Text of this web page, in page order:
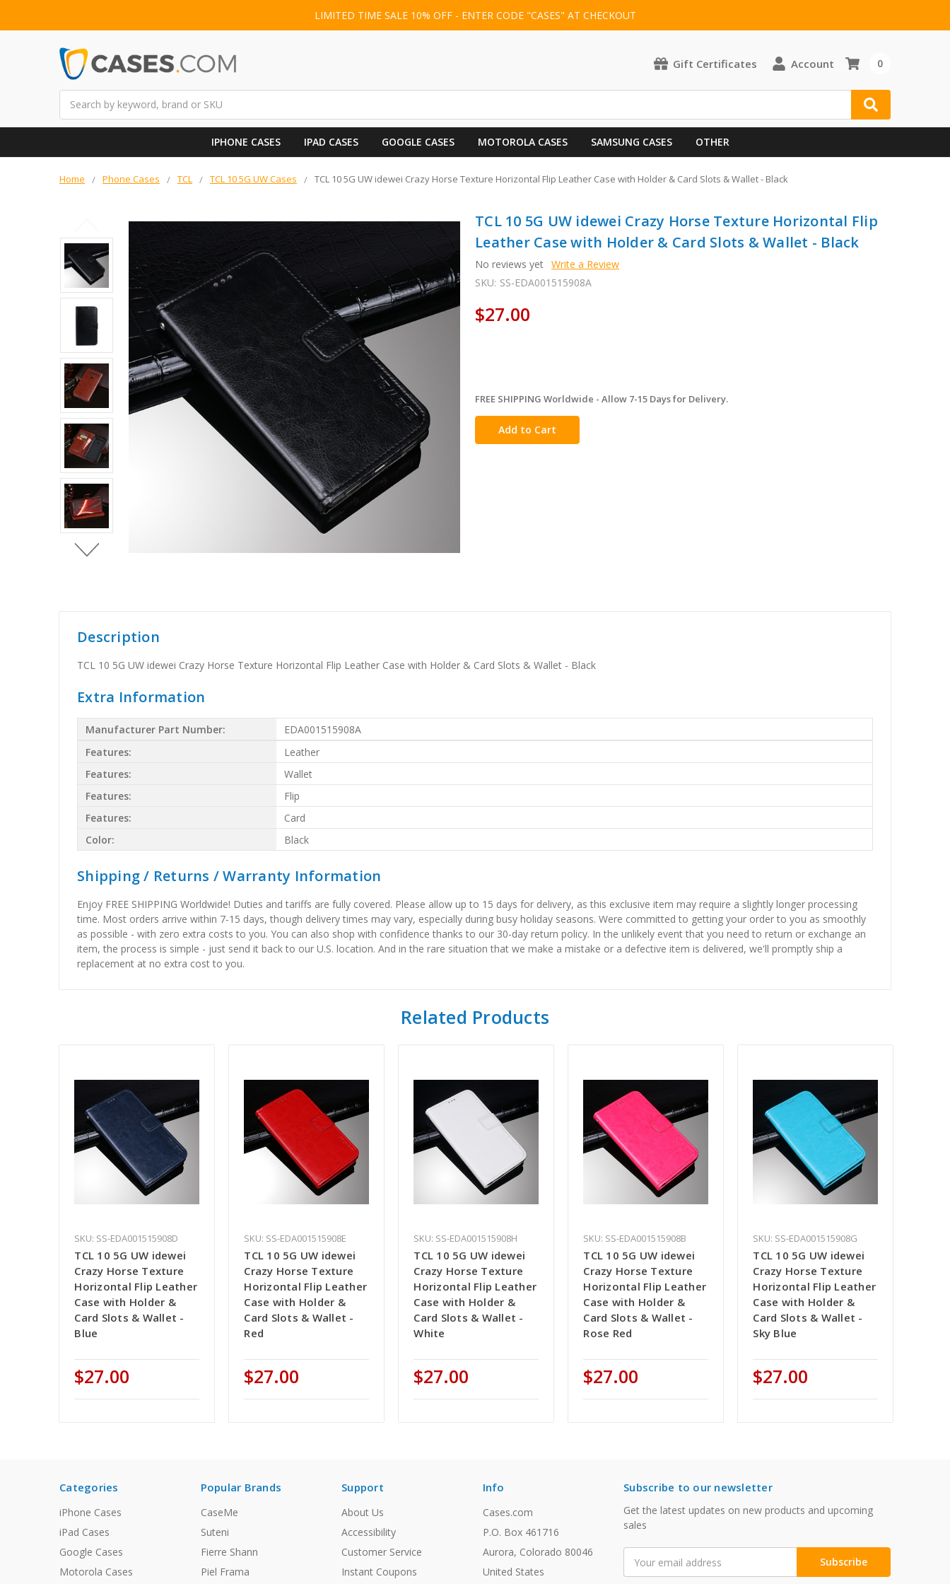
LIMITED TIME SALE 10% OFF - ENTER CODE "CASES" AT CHECKOUT
Gift Certificates Account 0
IPHONE CASES IPAD CASES GOOGLE CASES MOTOROLA CASES SAMSUNG CASES OTHER
Home Phone Cases TCL TCL 10 5G UW Cases TCL 10 5G UW idewei Crazy Horse Texture Horizontal Flip Leather Case with Holder & Card Slots & Wallet - Black
TCL 10 5G UW idewei Crazy Horse Texture Horizontal Flip
Leather Case with Holder & Card Slots & Wallet - Black
No reviews yet Write a Review
SKU: SS-EDA001515908A
$27.00
in
stock
FREE SHIPPING Worldwide - Allow 7-15 Days for Delivery.
Description
TCL 10 5G UW idewei Crazy Horse Texture Horizontal Flip Leather Case with Holder & Card Slots & Wallet - Black
Extra Information
Manufacturer Part Number:
EDA001515908A
Features:
Leather
Features:
Wallet
Features:
Flip
Features:
Card
Color:
Black
Shipping / Returns / Warranty Information
Enjoy FREE SHIPPING Worldwide! Duties and tariffs are fully covered. Please allow up to 15 days for delivery, as this exclusive item may require a slightly longer processing
time. Most orders arrive within 7-15 days, though delivery times may vary, especially during busy holiday seasons. Were committed to getting your order to you as smoothly
as possible - with zero extra costs to you. You can also shop with confidence thanks to our 30-day return policy. In the unlikely event that you need to return or exchange an
item, the process is simple - just send it back to our U.S. location. And in the rare situation that we make a mistake or a defective item is delivered, we'll promptly ship a
replacement at no extra cost to you.
Related Products
SKU: SS-EDA001515908D
TCL 10 5G UW idewei
Crazy Horse Texture
Horizontal Flip Leather
Case with Holder &
Card Slots & Wallet -
Blue
$27.00
SKU: SS-EDA001515908E
TCL 10 5G UW idewei
Crazy Horse Texture
Horizontal Flip Leather
Case with Holder &
Card Slots & Wallet -
Red
$27.00
SKU: SS-EDA001515908H
TCL 10 5G UW idewei
Crazy Horse Texture
Horizontal Flip Leather
Case with Holder &
Card Slots & Wallet -
White
$27.00
SKU: SS-EDA001515908B
TCL 10 5G UW idewei
Crazy Horse Texture
Horizontal Flip Leather
Case with Holder &
Card Slots & Wallet -
Rose Red
$27.00
SKU: SS-EDA001515908G
TCL 10 5G UW idewei
Crazy Horse Texture
Horizontal Flip Leather
Case with Holder &
Card Slots & Wallet -
Sky Blue
$27.00
Categories
iPhone Cases
iPad Cases
Google Cases
Motorola Cases
Popular Brands
CaseMe
Suteni
Fierre Shann
Piel Frama
Support
About Us
Accessibility
Customer Service
Instant Coupons
Info
Cases.com
P.O. Box 461716
Aurora, Colorado 80046
United States
Subscribe to our newsletter
Get the latest updates on new products and upcoming
sales
Address